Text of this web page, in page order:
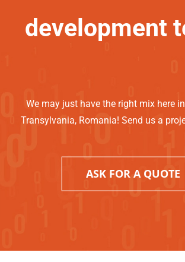
development
We may just have the right mix here
Transylvania, Romania! Send us a
ASK FOR A QUOTE